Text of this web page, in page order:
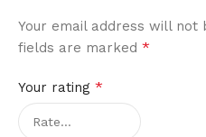
Your email address will not
fields are marked *
Your rating *